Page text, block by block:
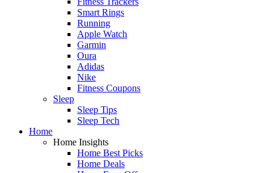
Smart Rings
Running
Apple Watch
Garmin
Oura
Adidas
Nike
Fitness Coupons
Sleep
Sleep Tips
Sleep Tech
Home
Home Insights
Home Best Picks
Home Deals